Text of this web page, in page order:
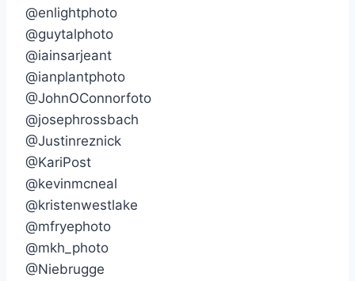
@enlightphoto
@guytalphoto
@iainsarjeant
@ianplantphoto
@JohnOConnorfoto
@josephrossbach
@Justinreznick
@KariPost
@kevinmcneal
@kristenwestlake
@mfryephoto
@mkh_photo
@Niebrugge